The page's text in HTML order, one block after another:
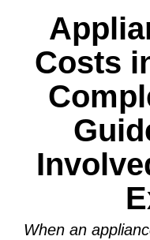
Costs
When an